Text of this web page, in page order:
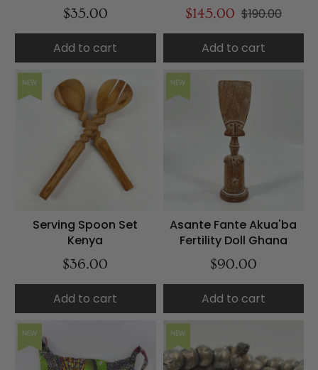
$35.00
Add to cart
$145.00 $190.00
Add to cart
NEW
Serving Spoon Set
Kenya
$36.00
Add to cart
NEW
Asante Fante Akua'ba
Fertility Doll Ghana
$90.00
Add to cart
NEW NEW